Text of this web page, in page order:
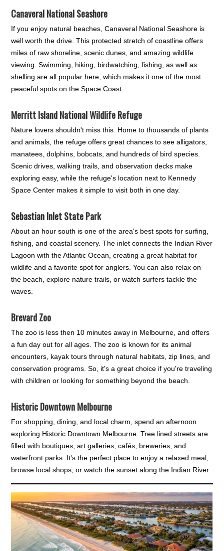
Canaveral National Seashore
If you enjoy natural beaches, Canaveral National Seashore is
well worth the drive. This protected stretch of coastline offers
miles of raw shoreline, scenic dunes, and amazing wildlife
viewing. Swimming, hiking, birdwatching, fishing, as well as
shelling are all popular here, which makes it one of the most
peaceful spots on the Space Coast.
Merritt Island National Wildlife Refuge
Nature lovers shouldn't miss this. Home to thousands of plants
and animals, the refuge offers great chances to see alligators,
manatees, dolphins, bobcats, and hundreds of bird species.
Scenic drives, walking trails, and observation decks make
exploring easy, while the refuge's location next to Kennedy
Space Center makes it simple to visit both in one day.
Sebastian Inlet State Park
About an hour south is one of the area's best spots for surfing,
fishing, and coastal scenery. The inlet connects the Indian River
Lagoon with the Atlantic Ocean, creating a great habitat for
wildlife and a favorite spot for anglers. You can also relax on
the beach, explore nature trails, or watch surfers tackle the
waves.
Brevard Zoo
The zoo is less then 10 minutes away in Melbourne, and offers
a fun day out for all ages. The zoo is known for its animal
encounters, kayak tours through natural habitats, zip lines, and
conservation programs. So, it's a great choice if you're traveling
with children or looking for something beyond the beach.
Historic Downtown Melbourne
For shopping, dining, and local charm, spend an afternoon
exploring Historic Downtown Melbourne. Tree lined streets are
filled with boutiques, art galleries, cafés, breweries, and
waterfront parks. It's the perfect place to enjoy a relaxed meal,
browse local shops, or watch the sunset along the Indian River.